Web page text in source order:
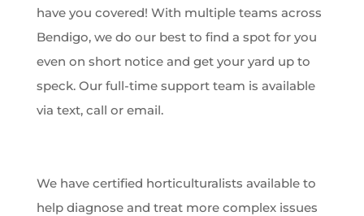
have you covered! With multiple teams across
Bendigo, we do our best to find a spot for you
even on short notice and get your yard up to
speck. Our full-time support team is available
via text, call or email.
We have certified horticulturalists available to
help diagnose and treat more complex issues